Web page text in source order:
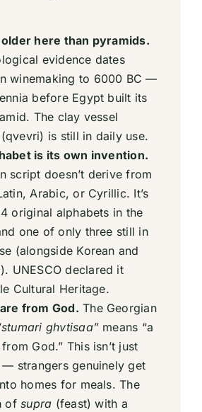
here than pyramids.
evidence dates
winemaking to 6000 BC —
before Egypt built its
The clay vessel
is still in daily use.
is its own invention.
script doesn’t derive from
Arabic, or Cyrillic. It’s
original alphabets in the
one of only three still in
(alongside Korean and
UNESCO declared it
Cultural Heritage.
from God. The Georgian
ghvtisaa” means “a
God.” This isn’t just
strangers genuinely get
homes for meals. The
ofsupra (feast) with a